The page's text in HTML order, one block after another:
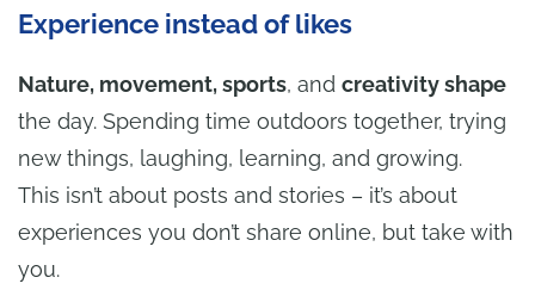
Experience instead of likes
Nature, movement, sports, and creativity shape
the day. Spending time outdoors together, trying
new things, laughing, learning, and growing.
This isn’t about posts and stories – it’s about
experiences you don’t share online, but take with
you.